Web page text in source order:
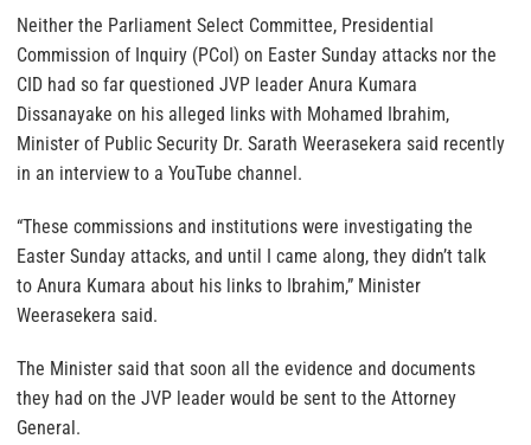
Neither the Parliament Select Committee, Presidential
Commission of Inquiry (PCoI) on Easter Sunday attacks nor the
CID had so far questioned JVP leader Anura Kumara
Dissanayake on his alleged links with Mohamed Ibrahim,
Minister of Public Security Dr. Sarath Weerasekera said recently
in an interview to a YouTube channel.
“These commissions and institutions were investigating the
Easter Sunday attacks, and until I came along, they didn’t talk
to Anura Kumara about his links to Ibrahim,” Minister
Weerasekera said.
The Minister said that soon all the evidence and documents
they had on the JVP leader would be sent to the Attorney
General.